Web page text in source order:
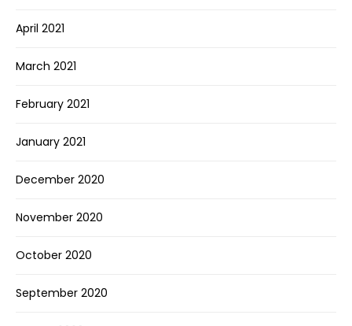
April 2021
March 2021
February 2021
January 2021
December 2020
November 2020
October 2020
September 2020